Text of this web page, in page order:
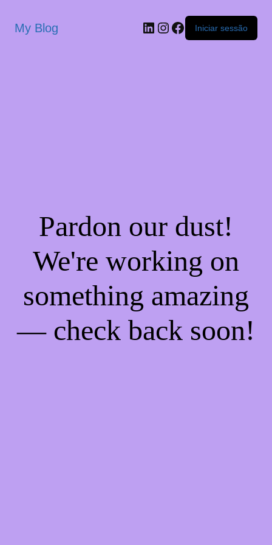
My Blog Iniciar sessão
Pardon our dust!
We're working on
something amazing
— check back soon!